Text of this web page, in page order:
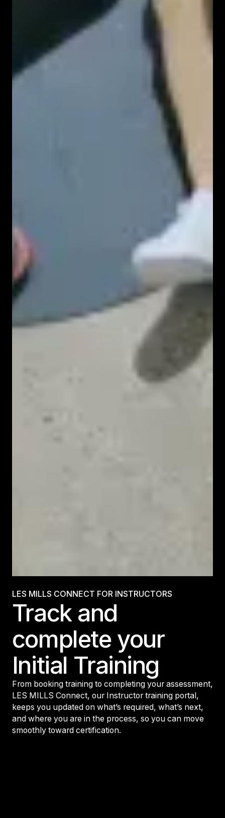
LES MILLS CONNECT FOR INSTRUCTORS
Track and
complete your
Initial Training
From booking training to completing your assessment,
LES MILLS Connect, our Instructor training portal,
keeps you updated on what’s required, what’s next,
and where you are in the process, so you can move
smoothly toward certification.